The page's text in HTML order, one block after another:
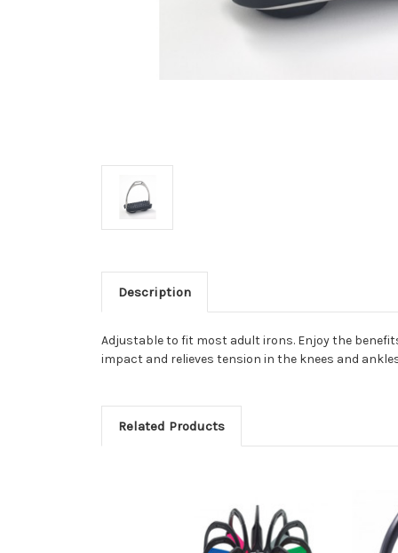
Description
Adjustable to fit most adult irons. Enjoy the
impact and relieves tension in the knees and
Related Products